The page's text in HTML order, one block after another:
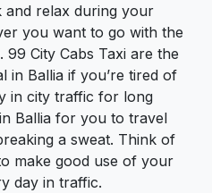
and relax during your
you want to go with the
99 City Cabs Taxi are the
in Ballia if you’re tired of
in city traffic for long
Ballia for you to travel
a sweat. Think of
make good use of your
day in traffic.